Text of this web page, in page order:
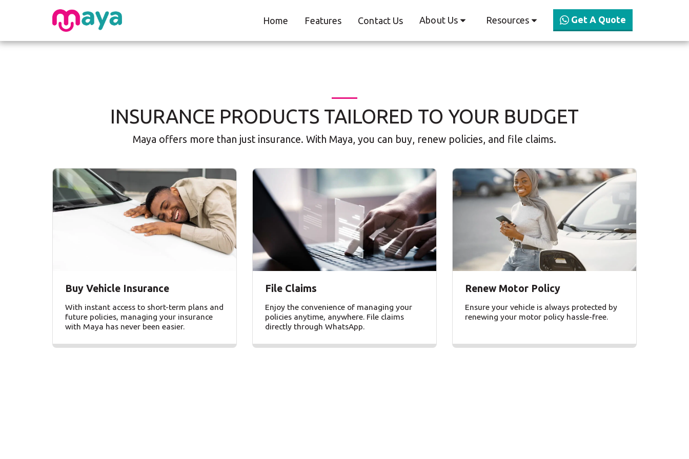
Home Features Contact Us About Us Resources Get A Quote
INSURANCE PRODUCTS TAILORED TO YOUR BUDGET
Maya offers more than just insurance. With Maya, you can buy, renew policies, and file claims.
Buy Vehicle Insurance
With instant access to short-term plans and
future policies, managing your insurance
with Maya has never been easier.
File Claims
Enjoy the convenience of managing your
policies anytime, anywhere. File claims
directly through WhatsApp.
Renew Motor Policy
Ensure your vehicle is always protected by
renewing your motor policy hassle-free.